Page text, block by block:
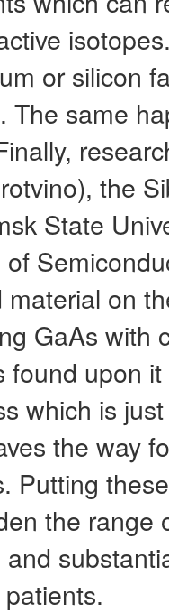
or silicon
The same
the
State
on
GaAs with
found upon
which is
the way
Putting
the range